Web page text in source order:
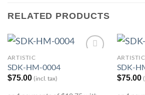
RELATED PRODUCTS
ARTISTIC
SDK-HM-0004
$75.00 (incl. tax)
ARTISTIC
SDK-
$75.00